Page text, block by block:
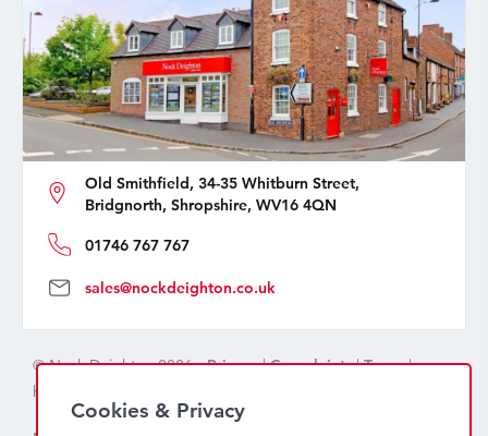
Old Smithfield, 34-35 Whitburn Street,
Bridgnorth, Shropshire, WV16 4QN
01746 767 767
sales@nockdeighton.co.uk
© Nock Deighton 2026 -Privacy|Complaints|Terms|
handcrafted by
Cookies & Privacy